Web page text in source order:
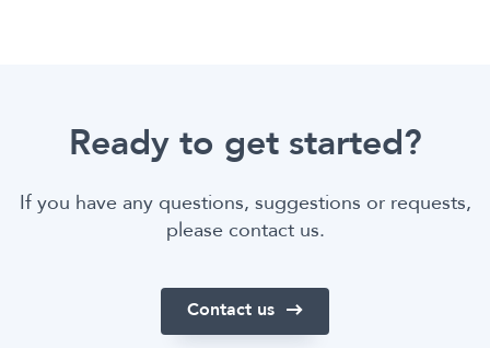
Ready to get started?
If you have any questions, suggestions or requests,
please contact us.
Contact us